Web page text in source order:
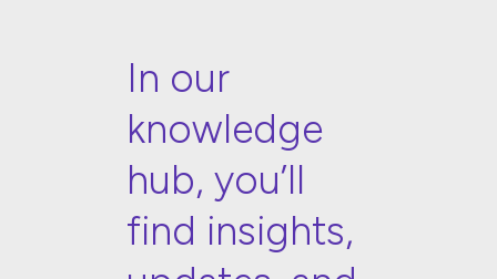
In our
knowledge
hub, you’ll
find insights,